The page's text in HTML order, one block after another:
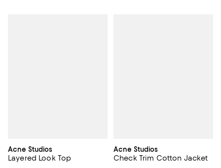
Acne Studios
Layered Look Top
Acne Studios
Check Trim Cotton Jacket